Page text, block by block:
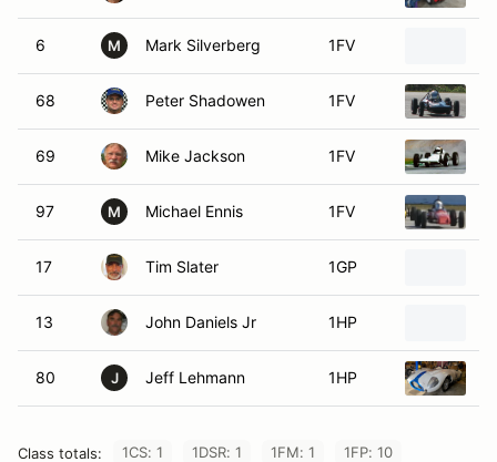
6 M Mark Silverberg 1FV
68 Peter Shadowen 1FV
69 Mike Jackson 1FV
97 M Michael Ennis 1FV
17 Tim Slater 1GP
13 John Daniels Jr 1HP
80 J Jeff Lehmann 1HP
Class totals: 1CS: 1 1DSR: 1 1FM: 1 1FP: 10